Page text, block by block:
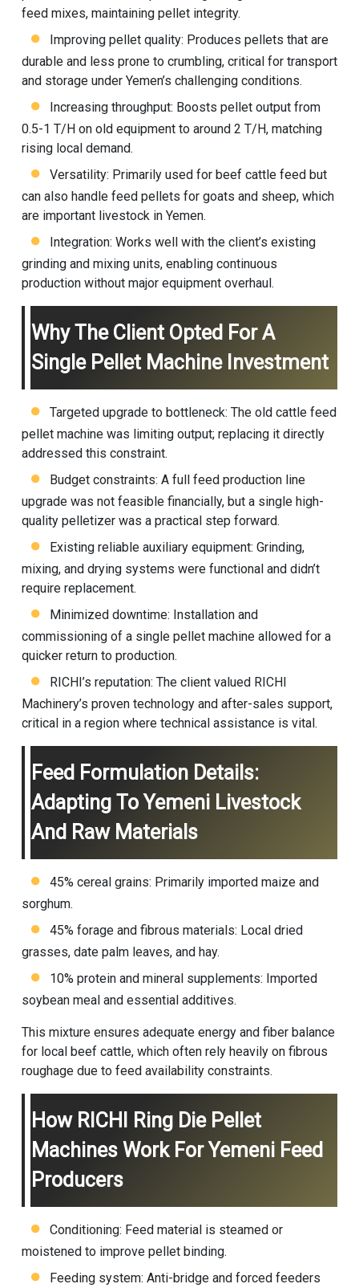
feed mixes, maintaining pellet integrity.
Improving pellet quality: Produces pellets that are
durable and less prone to crumbling, critical for transport
and storage under Yemen’s challenging conditions.
Increasing throughput: Boosts pellet output from
0.5-1 T/H on old equipment to around 2 T/H, matching
rising local demand.
Versatility: Primarily used for beef cattle feed but
can also handle feed pellets for goats and sheep, which
are important livestock in Yemen.
Integration: Works well with the client’s existing
grinding and mixing units, enabling continuous
production without major equipment overhaul.
Why The Client Opted For A
Single Pellet Machine Investment
Targeted upgrade to bottleneck: The old cattle feed
pellet machinewas limiting output; replacing it directly
addressed this constraint.
Budget constraints: A full feed production line
upgrade was not feasible financially, but a single high-
quality pelletizer was a practical step forward.
Existing reliable auxiliary equipment: Grinding,
mixing, and drying systems were functional and didn’t
require replacement.
Minimized downtime: Installation and
commissioning of a single pellet machine allowed for a
quicker return to production.
RICHI’s reputation: The client valued RICHI
Machinery’s proven technology and after-sales support,
critical in a region where technical assistance is vital.
Feed Formulation Details:
Adapting To Yemeni Livestock
And Raw Materials
45% cereal grains: Primarily imported maize and
sorghum.
45% forage and fibrous materials: Local dried
grasses, date palm leaves, and hay.
10% protein and mineral supplements: Imported
soybean meal and essential additives.
This mixture ensures adequate energy and fiber balance
for local beef cattle, which often rely heavily on fibrous
roughage due to feed availability constraints.
How RICHI Ring Die Pellet
Machines Work For Yemeni Feed
Producers
Conditioning: Feed material is steamed or
moistened to improve pellet binding.
Feeding system: Anti-bridge and forced feeders